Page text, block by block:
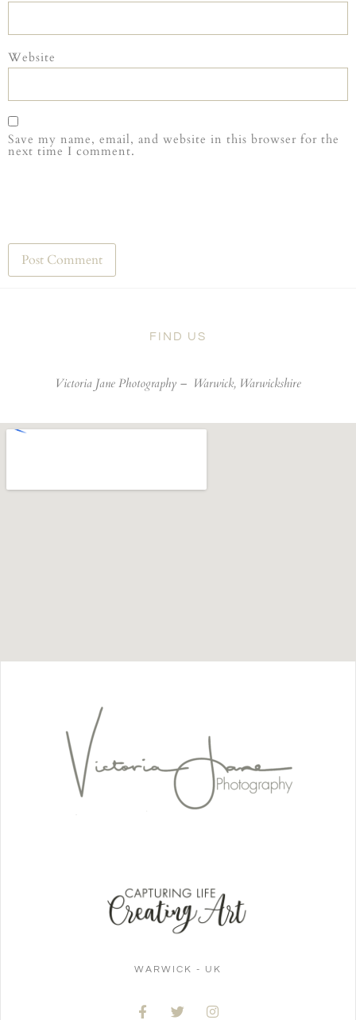
Website
Save my name, email, and website in this browser for the
next time I comment.
FIND US
Victoria Jane Photography – Warwick, Warwickshire
WARWICK - UK